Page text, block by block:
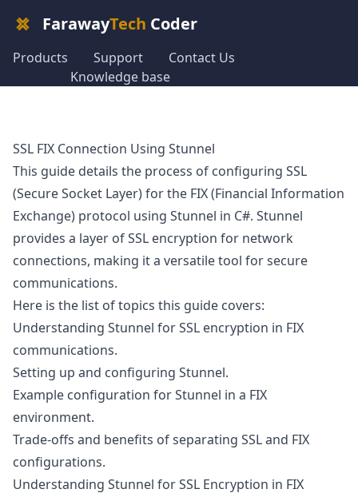
FarawayTech Coder
Products Support
Contact Us
Knowledge base
SSL FIX Connection Using Stunnel
This guide details the process of configuring SSL
(Secure Socket Layer) for the FIX (Financial Information
Exchange) protocol using Stunnel in C#. Stunnel
provides a layer of SSL encryption for network
connections, making it a versatile tool for secure
communications.
Here is the list of topics this guide covers:
Understanding Stunnel for SSL encryption in FIX
communications.
Setting up and configuring Stunnel.
Example configuration for Stunnel in a FIX
environment.
Trade-offs and benefits of separating SSL and FIX
configurations.
Understanding Stunnel for SSL Encryption in FIX